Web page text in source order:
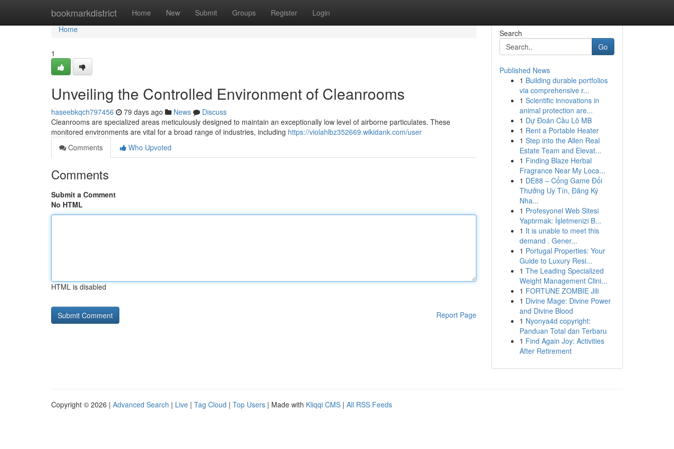
bookmarkdistrict Home New Submit Groups Register Login
Home
Home
1
Unveiling the Controlled Environment of Cleanrooms
haseebkqch797456 79 days ago News
Discuss
Cleanrooms are specialized areas meticulously designed to maintain an exceptionally low level of airborne particulates. These
monitored environments are vital for a broad range of industries, including https://violahlbz352669.wikidank.com/user
Comments
Who Upvoted
Comments
Submit a Comment
No HTML
HTML is disabled
Report Page
Search
Go
Published News
1 Building durable portfolios
via comprehensive r...
1 Scientific innovations in
animal protection are...
1 Dự Đoán Cầu Lô MB
1 Rent a Portable Heater
1 Step into the Allen Real
Estate Team and Elevat...
1 Finding Blaze Herbal
Fragrance Near My Loca...
1 DE88 – Cổng Game Đổi
Thưởng Uy Tín, Đăng Ký
Nha...
1 Profesyonel Web Sitesi
Yaptırmak: İşletmenizi B...
1 It is unable to meet this
demand . Gener...
1 Portugal Properties: Your
Guide to Luxury Resi...
1 The Leading Specialized
Weight Management Clini...
1 FORTUNE ZOMBIE Jili
1 Divine Mage: Divine Power
and Divine Blood
1 Nyonya4d copyright:
Panduan Total dan Terbaru
1 Find Again Joy: Activities
After Retirement
Copyright © 2026 | Advanced Search | Live | Tag Cloud | Top Users | Made with Kliqqi CMS | All RSS Feeds